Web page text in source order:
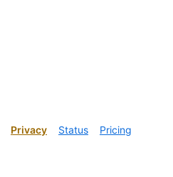
Privacy Status
Pricing